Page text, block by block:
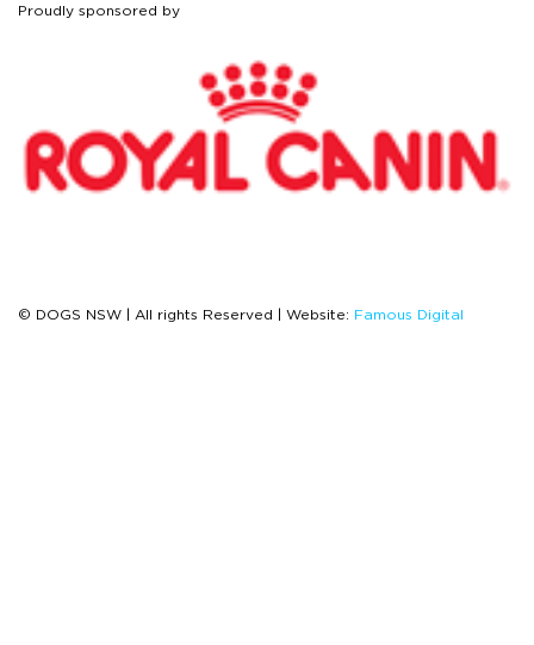
Proudly sponsored by
© DOGS NSW | All rights Reserved | Website: Famous Digital